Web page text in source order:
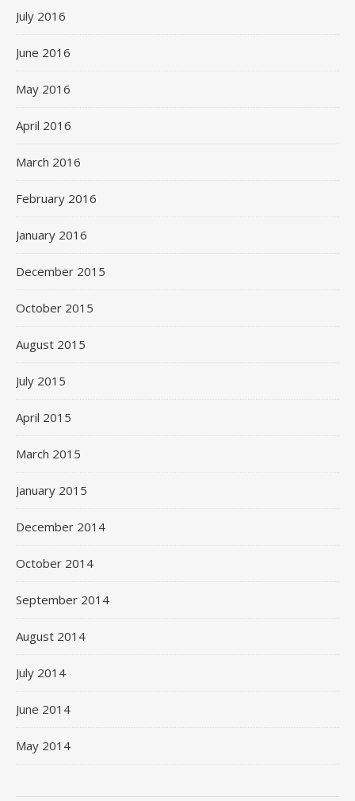
July 2016
June 2016
May 2016
April 2016
March 2016
February 2016
January 2016
December 2015
October 2015
August 2015
July 2015
April 2015
March 2015
January 2015
December 2014
October 2014
September 2014
August 2014
July 2014
June 2014
May 2014